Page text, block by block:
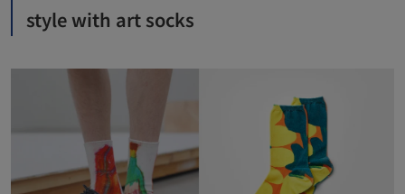
style with art socks